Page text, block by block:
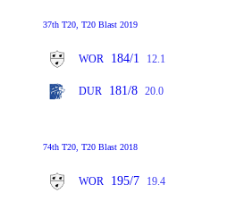
37th T20, T20 Blast 2019
WOR 184/1 12.1
DUR 181/8 20.0
74th T20, T20 Blast 2018
WOR 195/7 19.4